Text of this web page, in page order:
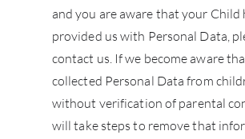
and you are aware that your Child
provided us with Personal Data,
contact us. If we become aware
collected Personal Data from
without verification of parental
will take steps to remove that